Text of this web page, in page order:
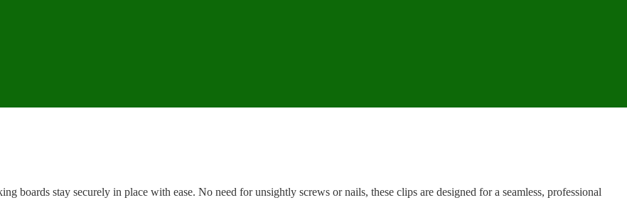
boards stay securely in place with ease. No need for unsightly screws or nails, these clips are designed for a seamless, professional